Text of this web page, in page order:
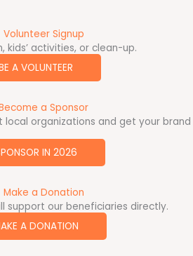
Volunteer Signup
kids’ activities, or clean-up.
A VOLUNTEER
a Sponsor
local organizations and get your brand
IN 2026
Make a Donation
support our beneficiaries directly.
A DONATION